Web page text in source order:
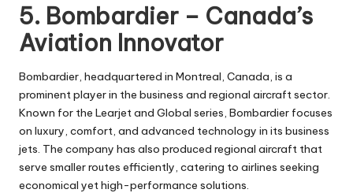
5. Bombardier – Canada’s
Aviation Innovator
Bombardier, headquartered in Montreal, Canada, is a
prominent player in the business and regional aircraft sector.
Known for the Learjet and Global series, Bombardier focuses
on luxury, comfort, and advanced technology in its business
jets. The company has also produced regional aircraft that
serve smaller routes efficiently, catering to airlines seeking
economical yet high-performance solutions.